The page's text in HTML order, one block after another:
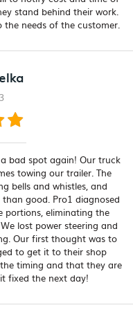
stand behind their work.
needs of the customer.
bad spot again! Our truck
towing our trailer. The
bells and whistles, and
good. Pro1 diagnosed
portions, eliminating the
lost power steering and
Our first thought was to
to get it to their shop
timing and that they are
fixed the next day!